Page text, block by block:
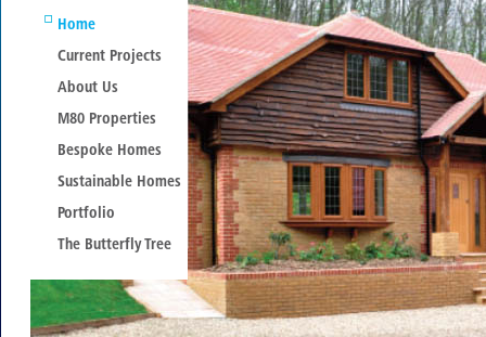
Home
Current Projects
About Us
M80 Properties
Bespoke Homes
Sustainable Homes
Portfolio
The Butterfly Tree